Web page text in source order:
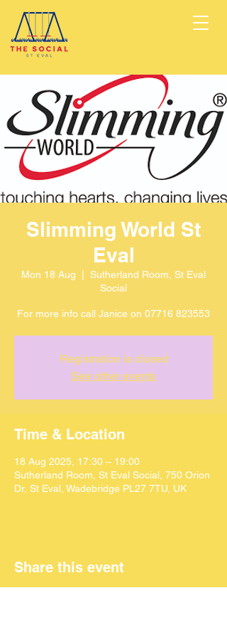
Slimming World St
Eval
Mon 18 Aug
Sutherland Room, St Eval
Social
For more info call Janice on 07716 823553
Registration is closed
See other events
Time & Location
18 Aug 2025, 17:30 – 19:00
Sutherland Room, St Eval Social, 750 Orion
Dr, St Eval, Wadebridge PL27 7TU, UK
Share this event